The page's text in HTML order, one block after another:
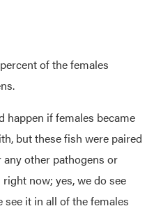
of the females
happen if females became
but these fish were paired
other pathogens or
now; yes, we do see
it in all of the females